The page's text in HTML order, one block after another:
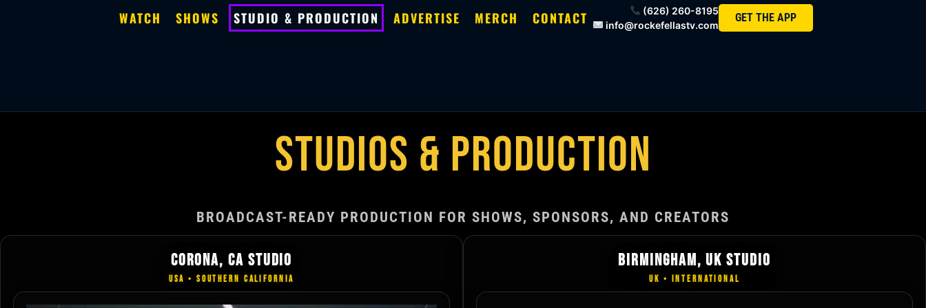
WATCH SHOWS STUDIO & PRODUCTION ADVERTISE MERCH CONTACT
(626) 260-8195
info@rockefellastv.com
GET THE APP
STUDIOS & PRODUCTION
BROADCAST-READY PRODUCTION FOR SHOWS, SPONSORS, AND CREATORS
CORONA, CA STUDIO
USA • SOUTHERN CALIFORNIA
BIRMINGHAM, UK STUDIO
UK • INTERNATIONAL